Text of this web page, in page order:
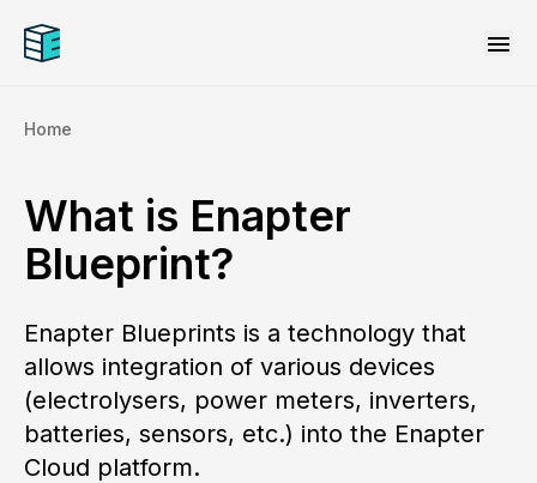
menu
Home
What is Enapter
Blueprint?
Enapter Blueprints is a technology that
allows integration of various devices
(electrolysers, power meters, inverters,
batteries, sensors, etc.) into the Enapter
Cloud platform.